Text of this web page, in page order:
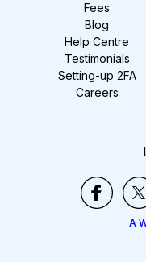
Fees
Blog
Help Centre
Testimonials
Setting-up 2FA
Careers
A